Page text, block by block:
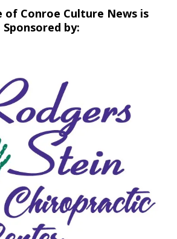
of Conroe Culture News is
Sponsored by: